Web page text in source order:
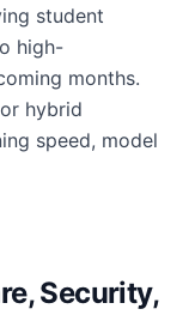
student
high-
months.
hybrid
speed, model
Security,